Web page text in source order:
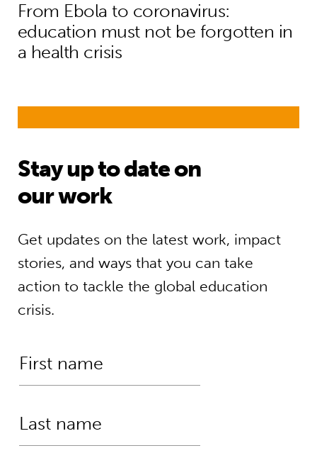
From Ebola to coronavirus:
education must not be forgotten in
a health crisis
Stay up to date on
our work
Get updates on the latest work, impact
stories, and ways that you can take
action to tackle the global education
crisis.